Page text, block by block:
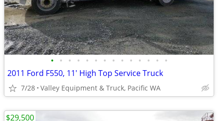
• • • • • • • • • • • • • •
2011 Ford F550, 11' High Top Service Truck
7/28 Valley Equipment & Truck, Pacific WA
$29,500